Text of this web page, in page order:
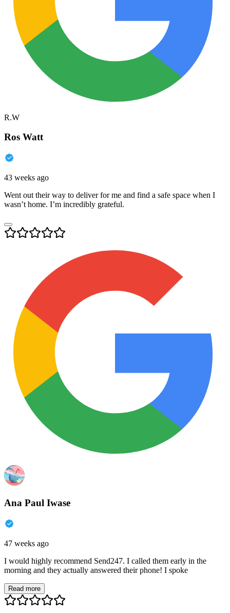
R.W
Ros Watt
43 weeks ago
Went out their way to deliver for me and find a safe space when I
wasn’t home. I’m incredibly grateful.
Ana Paul Iwase
47 weeks ago
I would highly recommend Send247. I called them early in the
morning and they actually answered their phone! I spoke
Read more